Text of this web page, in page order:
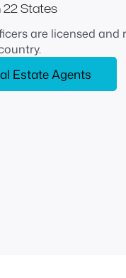
22 States
are licensed and
Estate Agents